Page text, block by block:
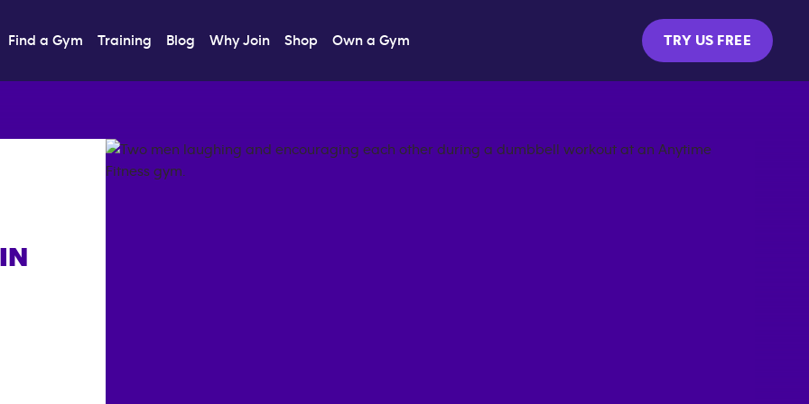
Find a Gym Training Blog Why Join Shop Own a Gym TRY US FREE